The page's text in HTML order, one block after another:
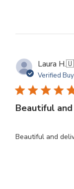
Laura H.
Verified
Beautiful
Beautiful and